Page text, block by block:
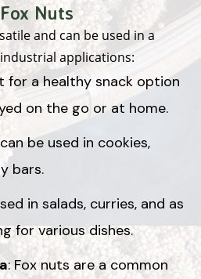
Nuts
and can be used in a
applications:
for a healthy snack option
on the go or at home.
be used in cookies,
bars.
in salads, curries, and as
for various dishes.
: Fox nuts are a common